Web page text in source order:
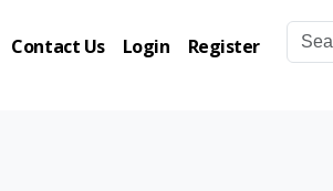
Contact Us Login Register